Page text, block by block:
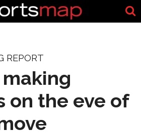
REPORT
on the eve of